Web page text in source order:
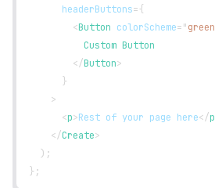
headerButtons={
<Button colorScheme="green
          Custom Button
</Button>
}
>
<p>Rest of your page here</p
</Create>
) ;
} ;